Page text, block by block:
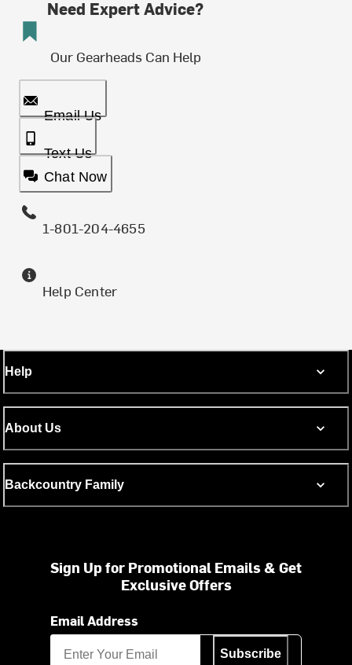
Need Expert Advice?
Our Gearheads Can Help
Email Us
Text Us
Chat Now
1-801-204-4655
Help Center
Help
About Us
Backcountry Family
Sign Up for Promotional Emails & Get
Exclusive Offers
Email Address
Subscribe